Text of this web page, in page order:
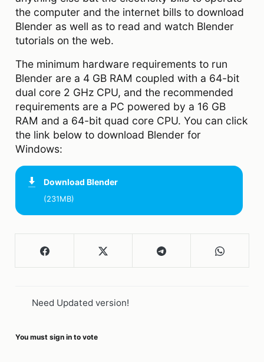
the computer and the internet bills to download
Blender as well as to read and watch Blender
tutorials on the web.
The minimum hardware requirements to run
Blender are a 4 GB RAM coupled with a 64-bit
dual core 2 GHz CPU, and the recommended
requirements are a PC powered by a 16 GB
RAM and a 64-bit quad core CPU. You can click
the link below to download Blender for
Windows:
Download Blender
(231MB)
Need Updated version!
You must sign in to vote